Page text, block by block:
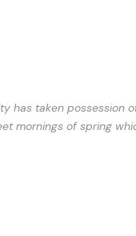
has taken possession
mornings of spring